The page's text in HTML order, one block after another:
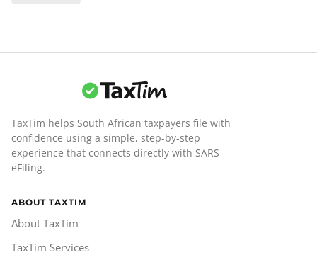
TaxTim helps South African taxpayers file with
confidence using a simple, step-by-step
experience that connects directly with SARS
eFiling.
ABOUT TAXTIM
About TaxTim
TaxTim Services